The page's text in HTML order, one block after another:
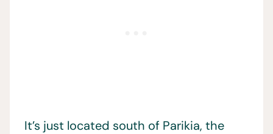
It’s just located south of Parikia, the